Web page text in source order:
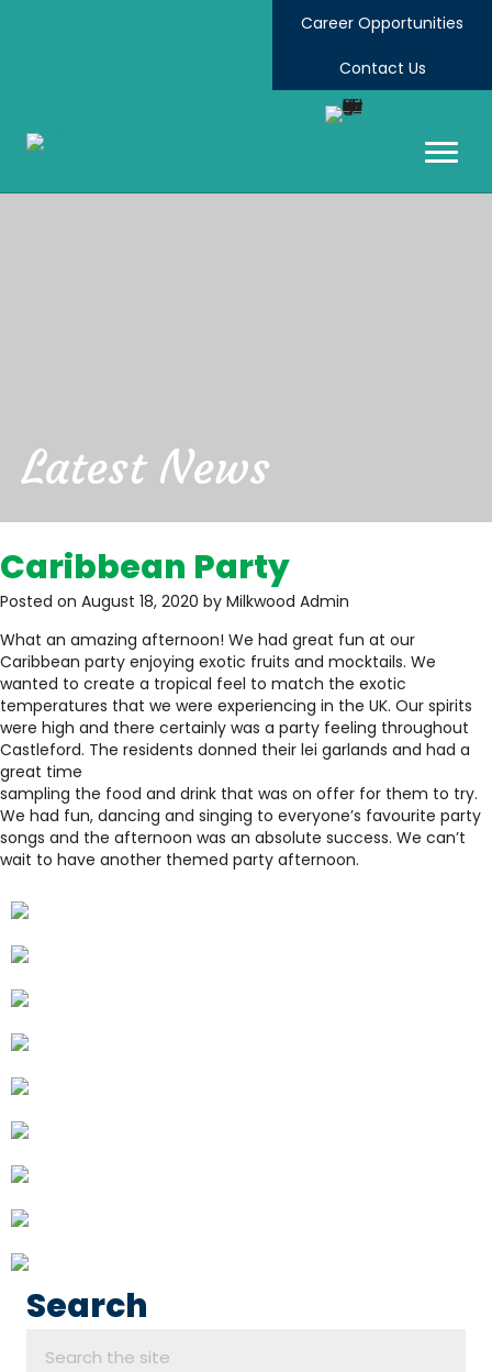
Career Opportunities
Contact Us
Latest News
Caribbean Party
Posted on August 18, 2020 by Milkwood Admin
What an amazing afternoon! We had great fun at our
Caribbean party enjoying exotic fruits and mocktails. We
wanted to create a tropical feel to match the exotic
temperatures that we were experiencing in the UK. Our spirits
were high and there certainly was a party feeling throughout
Castleford. The residents donned their lei garlands and had a
great time
sampling the food and drink that was on offer for them to try.
We had fun, dancing and singing to everyone’s favourite party
songs and the afternoon was an absolute success. We can’t
wait to have another themed party afternoon.
Search